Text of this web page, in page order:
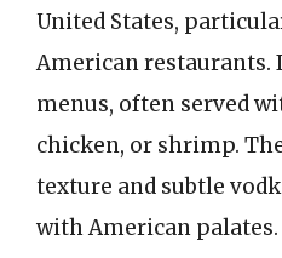
United States,
American restaurants.
menus, often served
chicken, or shrimp.
texture and subtle
with American palates.